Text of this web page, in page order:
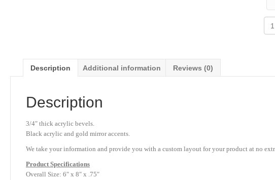
Description Additional information Reviews (0)
Description
3/4″ thick acrylic bevels.
Black acrylic and gold mirror accents.
We take your information and provide you with a custom layout for your product at no
Product Specifications
Overall Size: 6″ x 8″ x .75″